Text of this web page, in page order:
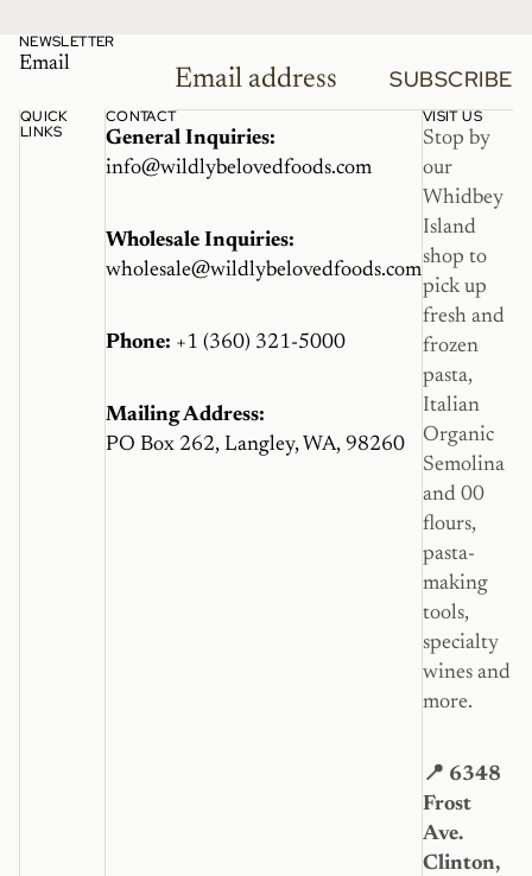
NEWSLETTER
Email
SUBSCRIBE
QUICK
LINKS
CONTACT
General Inquiries:
info@wildlybelovedfoods.com
Wholesale Inquiries:
wholesale@wildlybelovedfoods.com
Phone: +1 (360) 321-5000
Mailing Address:
PO Box 262, Langley, WA, 98260
VISIT US
Stop by
our
Whidbey
Island
shop to
pick up
fresh and
frozen
pasta,
Italian
Organic
Semolina
and 00
flours,
pasta-
making
tools,
specialty
wines and
more.
📍 6348
Frost
Ave.
Clinton,